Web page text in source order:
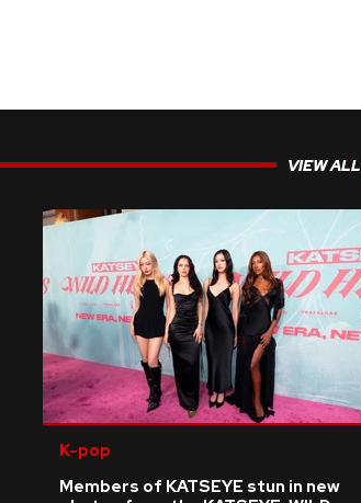
VIEW ALL
K-pop
Members of KATSEYE stun in new